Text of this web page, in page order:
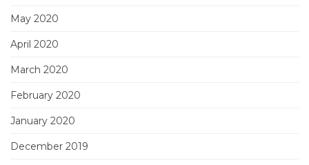
May 2020
April 2020
March 2020
February 2020
January 2020
December 2019